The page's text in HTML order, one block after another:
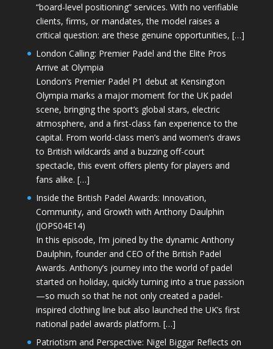
“board-level positioning” services. With no verifiable
clients, firms, or mandates, the model raises a
critical question: are these genuine opportunities, […]
London Calling: Premier Padel and the Elite Pros
Arrive at Olympia
London’s Premier Padel P1 debut at Kensington
Olympia marks a major moment for the UK padel
scene, bringing the sport’s global stars, electric
atmosphere, and a first-class fan experience to the
capital. From world-class men’s and women’s draws
to British wildcards and a buzzing off-court
spectacle, this event offers plenty for players and
fans alike. […]
Inside the British Padel Awards: Innovation,
Community, and Growth with Anthony Daulphin
(JOPS04E14)
In this episode, I’m joined by the dynamic Anthony
Daulphin, founder and CEO of the British Padel
Awards. Anthony’s journey into the world of padel
started on holiday, quickly turning into a true passion
—so much so that he not only created a padel-
inspired clothing line but also launched the UK’s first
national padel awards platform. […]
Patriotism and Perspective: Nigel Biggar Reflects on